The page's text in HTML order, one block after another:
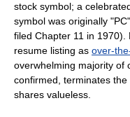
stock symbol; a
symbol was originally
filed Chapter 11 in
resume listing as over-
overwhelming majority of
confirmed, terminates
shares valueless.